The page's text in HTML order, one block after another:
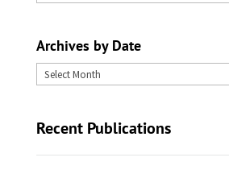
Archives by Date
Archives
Recent Publications